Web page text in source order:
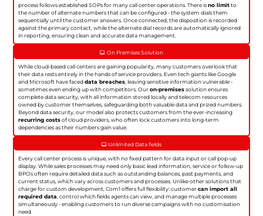
process follows established SOPs for many call center operations. There isno limitto
the number of alternate numbers that can be configured - the system dials them
sequentially until the customer answers. Once connected, the disposition is recorded
against the primary contact, while the alternate dial records are automatically ignored
in reporting, ensuring clean and accurate data management.
On Premises Solution
While cloud-based call centers are gaining popularity, many customers overlook that
their data rests entirely in the hands of service providers. Even tech giants like Google
and Microsoft have faceddata breaches, leaving sensitive information vulnerable -
sometimes even ending up with competitors. Ouron-premisessolution ensures
complete data security, with all information stored locally and telecom resources
owned by customer themselves, safeguarding both valuable data and prized numbers.
Beyond data security, our model also protects customers from the ever-increasing
recurring costsof cloud providers, who often lock customers into long-term
dependencies as their numbers gain value.
Unlimited Data fields
Every call center process is unique, with no fixed pattern for data input or call pop-up
display. While sales processes may need only basic lead information, service or follow-up
BPOs often require detailed data such as outstanding balances, past payments, and
current status, which vary across customers and processes. Unlike other solutions that
charge for custom development, Com1 offers full flexibility: customercan import all
required data , control which fields agents can view, and manage multiple processes
simultaneously - enabling customers to run diverse campaigns with no customisation
need.